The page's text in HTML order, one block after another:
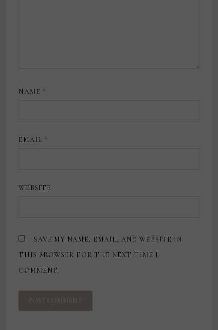
NAME *
EMAIL *
WEBSITE
SAVE MY NAME, EMAIL, AND WEBSITE IN
THIS BROWSER FOR THE NEXT TIME I
COMMENT.